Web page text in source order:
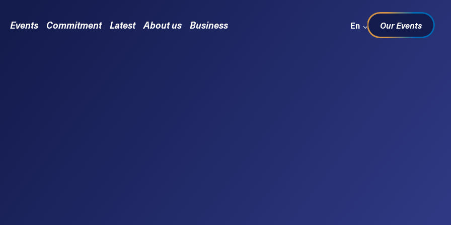
Events Commitment Latest About us Business Sprachwechsel
En Our Events